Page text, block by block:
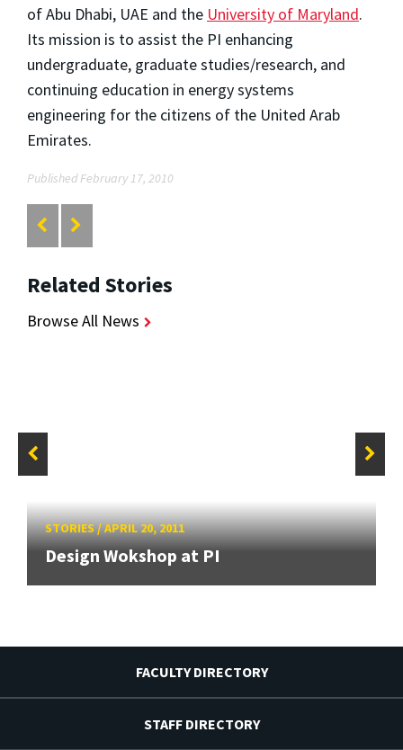
of Abu Dhabi, UAE and the University of Maryland.
Its mission is to assist the PI enhancing
undergraduate, graduate studies/research, and
continuing education in energy systems
engineering for the citizens of the United Arab
Emirates.
Published February 17, 2010
Related Stories
Browse All News
STORIES/APRIL 20, 2011
Design Wokshop at PI
FACULTY DIRECTORY
STAFF DIRECTORY